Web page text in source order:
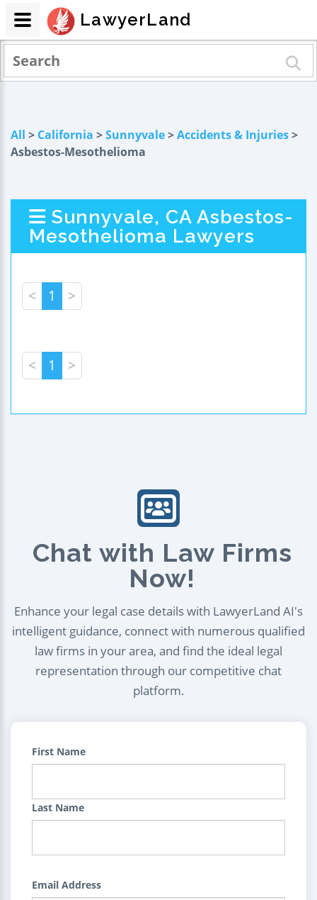
All > California >Sunnyvale>Accidents & Injuries>
Asbestos-Mesothelioma
Sunnyvale, CA Asbestos-
Mesothelioma Lawyers
< 1 >
< 1 >
Chat with Law Firms
Now!
Enhance your legal case details with LawyerLand AI's
intelligent guidance, connect with numerous qualified
law firms in your area, and find the ideal legal
representation through our competitive chat
platform.
First Name
Last Name
Email Address
LawyerLand